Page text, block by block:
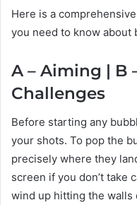
Here is a
you need to know about
A – Aiming | B
Challenges
Before starting any
your shots. To pop the
precisely where they
screen if you don’t take
wind up hitting the walls